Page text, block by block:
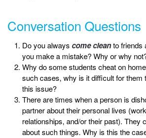
Conversation Questions
Do you always come cleanto friends
you make a mistake? Why or why
Why do some students cheat on
such cases, why is it difficult for them
this issue?
There are times when a person is
partner about their personal lives
relationships, and/or their past). They
about such things. Why is this the